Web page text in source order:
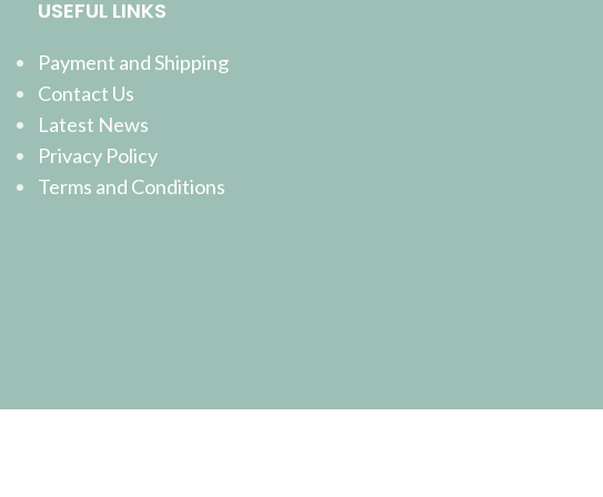
USEFUL LINKS
Payment and Shipping
Contact Us
Latest News
Privacy Policy
Terms and Conditions